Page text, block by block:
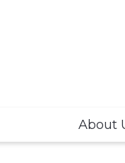
About